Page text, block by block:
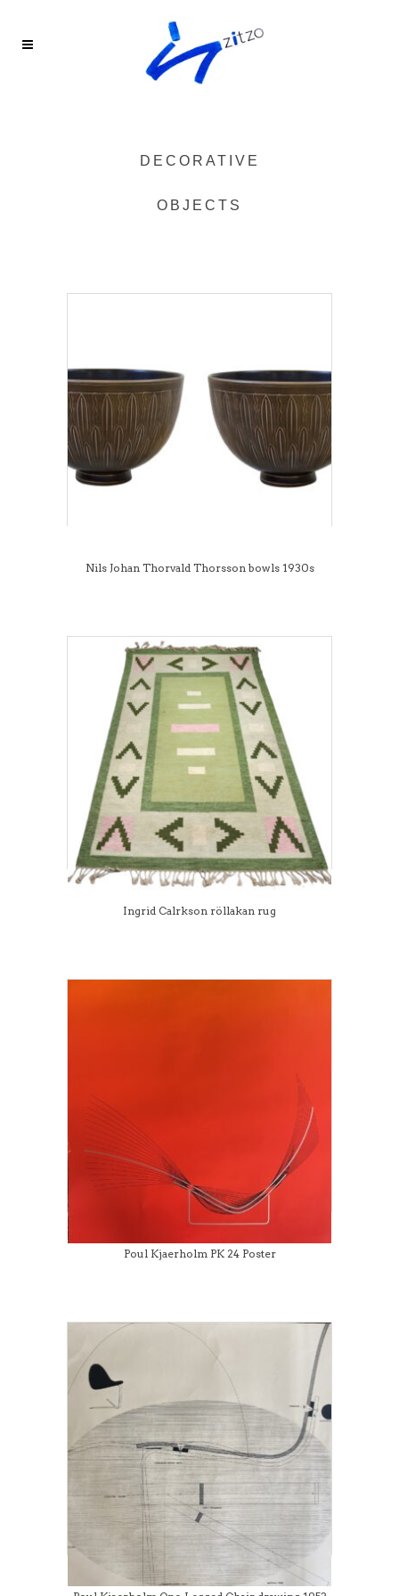
DECORATIVE
OBJECTS
Nils Johan Thorvald Thorsson bowls 1930s
Ingrid Calrkson röllakan rug
Poul Kjaerholm PK 24 Poster